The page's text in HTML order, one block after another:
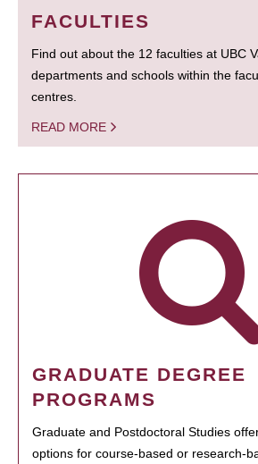
FACULTIES
Find out about the 12 faculties at UBC
departments and schools within the
centres.
READ MORE
GRADUATE DEGREE
PROGRAMS
Graduate and Postdoctoral Studies
options for course-based or research-